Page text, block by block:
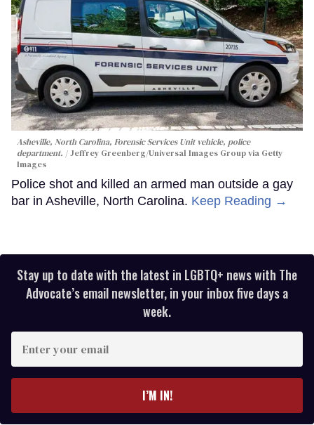
Asheville, North Carolina, Forensic Services Unit vehicle, police
department.
Jeffrey Greenberg/Universal Images Group via Getty
Images
Police shot and killed an armed man outside a gay
bar in Asheville, North Carolina. Keep Reading →
Stay up to date with the latest in LGBTQ+ news with The
Advocate’s email newsletter, in your inbox five days a
week.
your
I’M IN!